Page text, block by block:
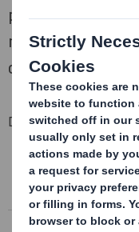
paper business
mill for an
completed on 30
Downloadable Files
COMPLETION OF
Completion of